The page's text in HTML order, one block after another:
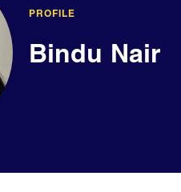
PROFILE
Bindu Nair